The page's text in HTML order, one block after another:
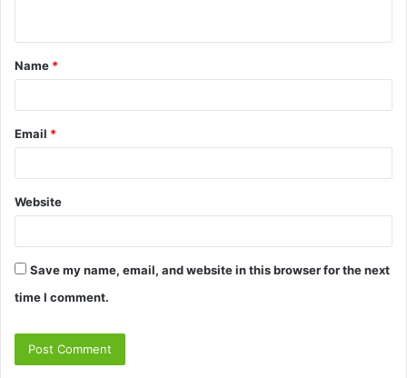
t
*
Name *
Email *
Website
Save my name, email, and website in this browser for the next
time I comment.